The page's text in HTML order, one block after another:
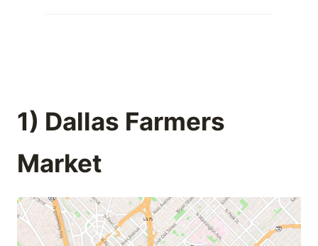
1) Dallas Farmers
Market